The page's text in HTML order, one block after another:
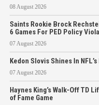
08 August 2026
Saints Rookie Brock
6 Games For PED Policy
07 August 2026
Kedon Slovis Shines In
07 August 2026
Haynes King’s Walk-Off TD
of Fame Game